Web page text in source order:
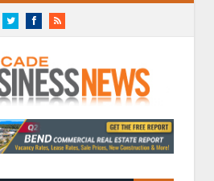
TwitterFacebookRSS